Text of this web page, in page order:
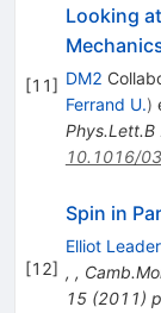
[11]
Looking
DM2
Ferrand U.)
Phys.Lett.B
10.1016/
[12]
Spin in
Elliot Leader
, ,
15(2011)